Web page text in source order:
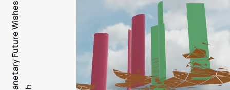
PFW - Planetary Future Wishes